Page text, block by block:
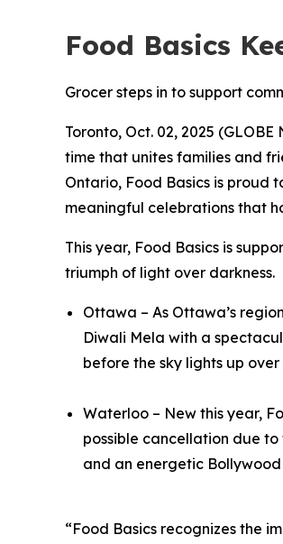
Food Basics
Grocer steps in to support
Toronto, Oct. 02, 2025
time that unites families and
Ontario, Food Basics is proud
meaningful celebrations that
This year, Food Basics is
triumph of light over darkness.
Ottawa – As Ottawa’s
Diwali Mela with a
before the sky lights up
Waterloo – New this year,
possible cancellation due
and an energetic Bollywood
“Food Basics recognizes the